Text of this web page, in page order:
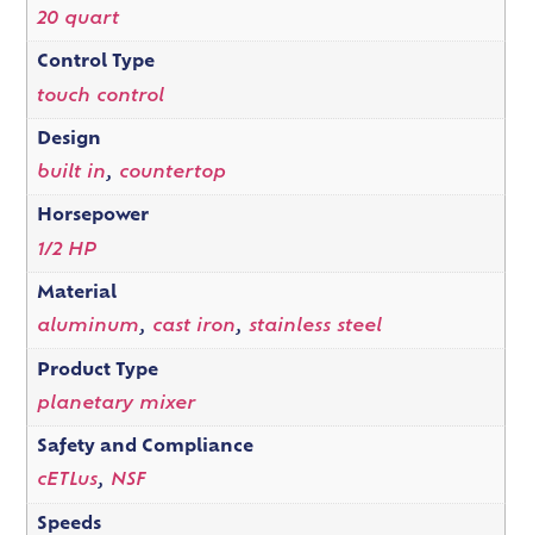
20 quart
Control Type
touch control
Design
built in, countertop
Horsepower
1/2 HP
Material
aluminum, cast iron, stainless steel
Product Type
planetary mixer
Safety and Compliance
cETLus, NSF
Speeds